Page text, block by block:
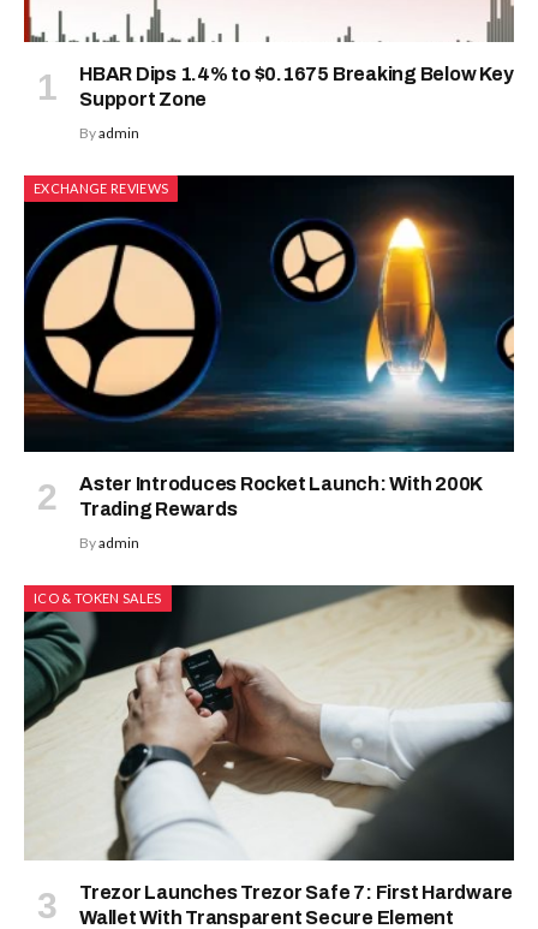
HBAR Dips 1.4% to $0.1675 Breaking Below Key
Support Zone
Byadmin
EXCHANGE REVIEWS
Aster Introduces Rocket Launch: With 200K
Trading Rewards
Byadmin
ICO & TOKEN SALES
Trezor Launches Trezor Safe 7: First Hardware
Wallet With Transparent Secure Element